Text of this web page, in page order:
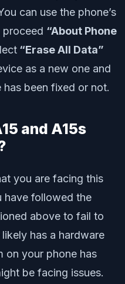
can use the phone’s
proceed “About Phone
“Erase All Data”
as a new one and
been fixed or not.
and A15s
you are facing this
have followed the
above to fail to
has a hardware
on your phone has
be facing issues.